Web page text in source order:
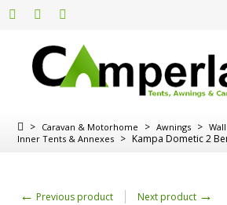
> Caravan & Motorhome > Awnings >
Inner Tents & Annexes > Kampa Dometic 2
← Previous product Next product →